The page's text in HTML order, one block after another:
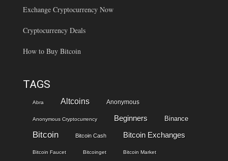
Exchange Cryptocurrency Now
Cryptocurrency Deals
How to Buy Bitcoin
TAGS
Abra Altcoins Anonymous
Anonymous Cryptocurrency Beginners Binance
Bitcoin Bitcoin Cash Bitcoin Exchanges
Bitcoin Faucet Bitcoinget Bitcoin Market